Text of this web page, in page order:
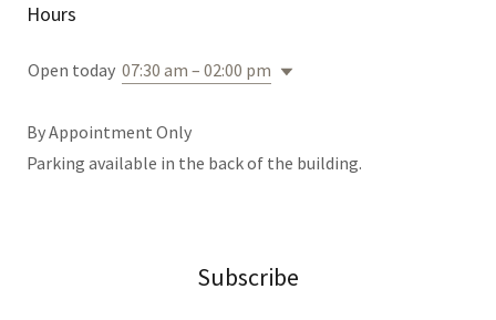
Hours
Open today 07:30 am – 02:00 pm
By Appointment Only
Parking available in the back of the building.
Subscribe